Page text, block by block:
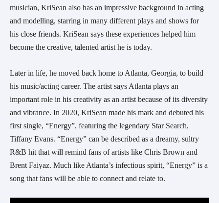
musician, KriSean also has an impressive background in acting
and modelling, starring in many different plays and shows for
his close friends. KriSean says these experiences helped him
become the creative, talented artist he is today.
Later in life, he moved back home to Atlanta, Georgia, to build
his music/acting career. The artist says Atlanta plays an
important role in his creativity as an artist because of its diversity
and vibrance. In 2020, KriSean made his mark and debuted his
first single, “Energy”, featuring the legendary Star Search,
Tiffany Evans. “Energy” can be described as a dreamy, sultry
R&B hit that will remind fans of artists like Chris Brown and
Brent Faiyaz. Much like Atlanta’s infectious spirit, “Energy” is a
song that fans will be able to connect and relate to.